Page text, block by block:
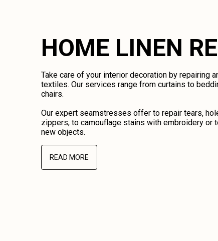
HOME LINEN
Take care of your interior decoration by repairing
textiles. Our services range from curtains to
chairs.
Our expert seamstresses offer to repair tears,
zippers, to camouflage stains with embroidery or
new objects.
READ MORE